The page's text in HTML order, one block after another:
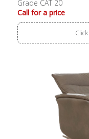
Grade CAT 20
Call for a price